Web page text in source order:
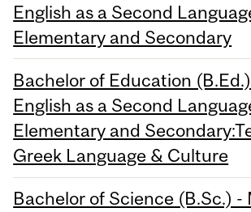
English as a Second
Elementary and Secondary
Bachelor of Education
English as a Second
Elementary and
Greek Language & Culture
Bachelor of Science (B.Sc.) -